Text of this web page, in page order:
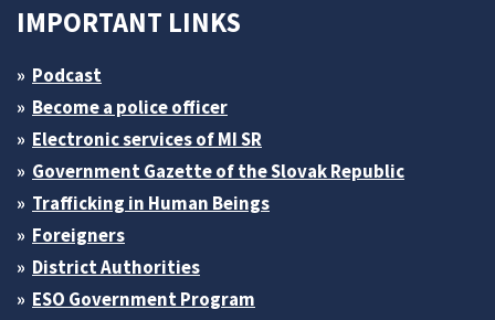
IMPORTANT LINKS
Podcast
Become a police officer
Electronic services of MI SR
Government Gazette of the Slovak Republic
Trafficking in Human Beings
Foreigners
District Authorities
ESO Government Program